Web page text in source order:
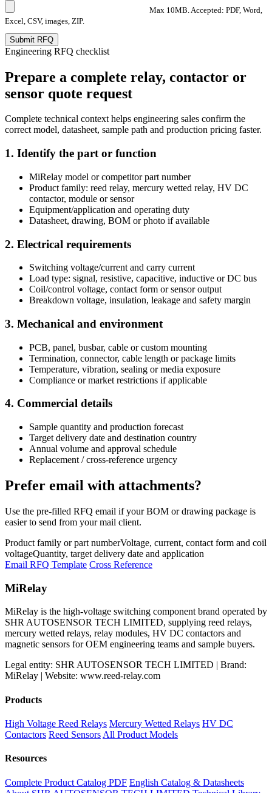
Max 10MB. Accepted: PDF, Word,
Excel, CSV, images, ZIP.
Submit RFQ
Engineering RFQ checklist
Prepare a complete relay, contactor or
sensor quote request
Complete technical context helps engineering sales confirm the
correct model, datasheet, sample path and production pricing faster.
1. Identify the part or function
MiRelay model or competitor part number
Product family: reed relay, mercury wetted relay, HV DC
contactor, module or sensor
Equipment/application and operating duty
Datasheet, drawing, BOM or photo if available
2. Electrical requirements
Switching voltage/current and carry current
Load type: signal, resistive, capacitive, inductive or DC bus
Coil/control voltage, contact form or sensor output
Breakdown voltage, insulation, leakage and safety margin
3. Mechanical and environment
PCB, panel, busbar, cable or custom mounting
Termination, connector, cable length or package limits
Temperature, vibration, sealing or media exposure
Compliance or market restrictions if applicable
4. Commercial details
Sample quantity and production forecast
Target delivery date and destination country
Annual volume and approval schedule
Replacement / cross-reference urgency
Prefer email with attachments?
Use the pre-filled RFQ email if your BOM or drawing package is
easier to send from your mail client.
Product family or part numberVoltage, current, contact form and coil
voltageQuantity, target delivery date and application
Email RFQ Template Cross Reference
MiRelay
MiRelay is the high-voltage switching component brand operated by
SHR AUTOSENSOR TECH LIMITED, supplying reed relays,
mercury wetted relays, relay modules, HV DC contactors and
magnetic sensors for OEM engineering teams and sample buyers.
Legal entity: SHR AUTOSENSOR TECH LIMITED | Brand:
MiRelay | Website: www.reed-relay.com
Products
High Voltage Reed Relays Mercury Wetted Relays HV DC
Contactors Reed Sensors All Product Models
Resources
Complete Product Catalog PDF English Catalog & Datasheets